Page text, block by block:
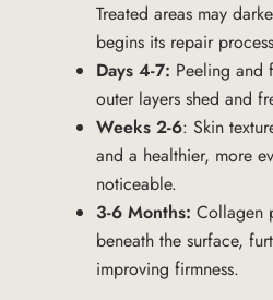
Treated areas may
begins its repair
Days 4-7: Peeling and
outer layers shed and
Weeks 2-6: Skin
and a healthier, more
noticeable.
3-6 Months: Collagen
beneath the surface,
improving firmness.